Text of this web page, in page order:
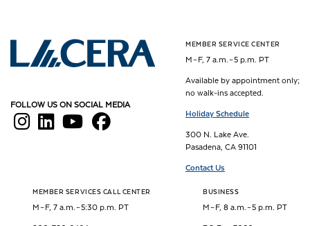
Los Angeles County Employees Retirement Association
FOLLOW US ON SOCIAL MEDIA
MEMBER SERVICE CENTER
M – F, 7 a.m. – 5 p.m. PT
Available by appointment only;
no walk-ins accepted.
Holiday Schedule
300 N. Lake Ave.
Pasadena, CA 91101
Contact Us
MEMBER SERVICES CALL CENTER
M – F, 7 a.m. – 5:30 p.m. PT
BUSINESS
M – F, 8 a.m. – 5 p.m. PT